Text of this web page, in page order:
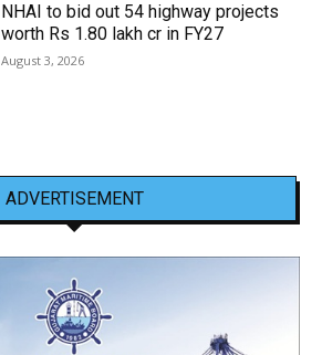
NHAI to bid out 54 highway projects
worth Rs 1.80 lakh cr in FY27
August 3, 2026
ADVERTISEMENT